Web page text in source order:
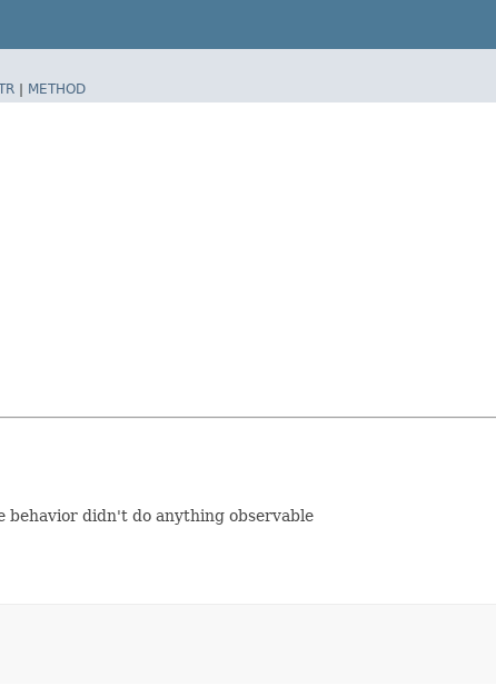
| METHOD
behavior didn't do anything observable